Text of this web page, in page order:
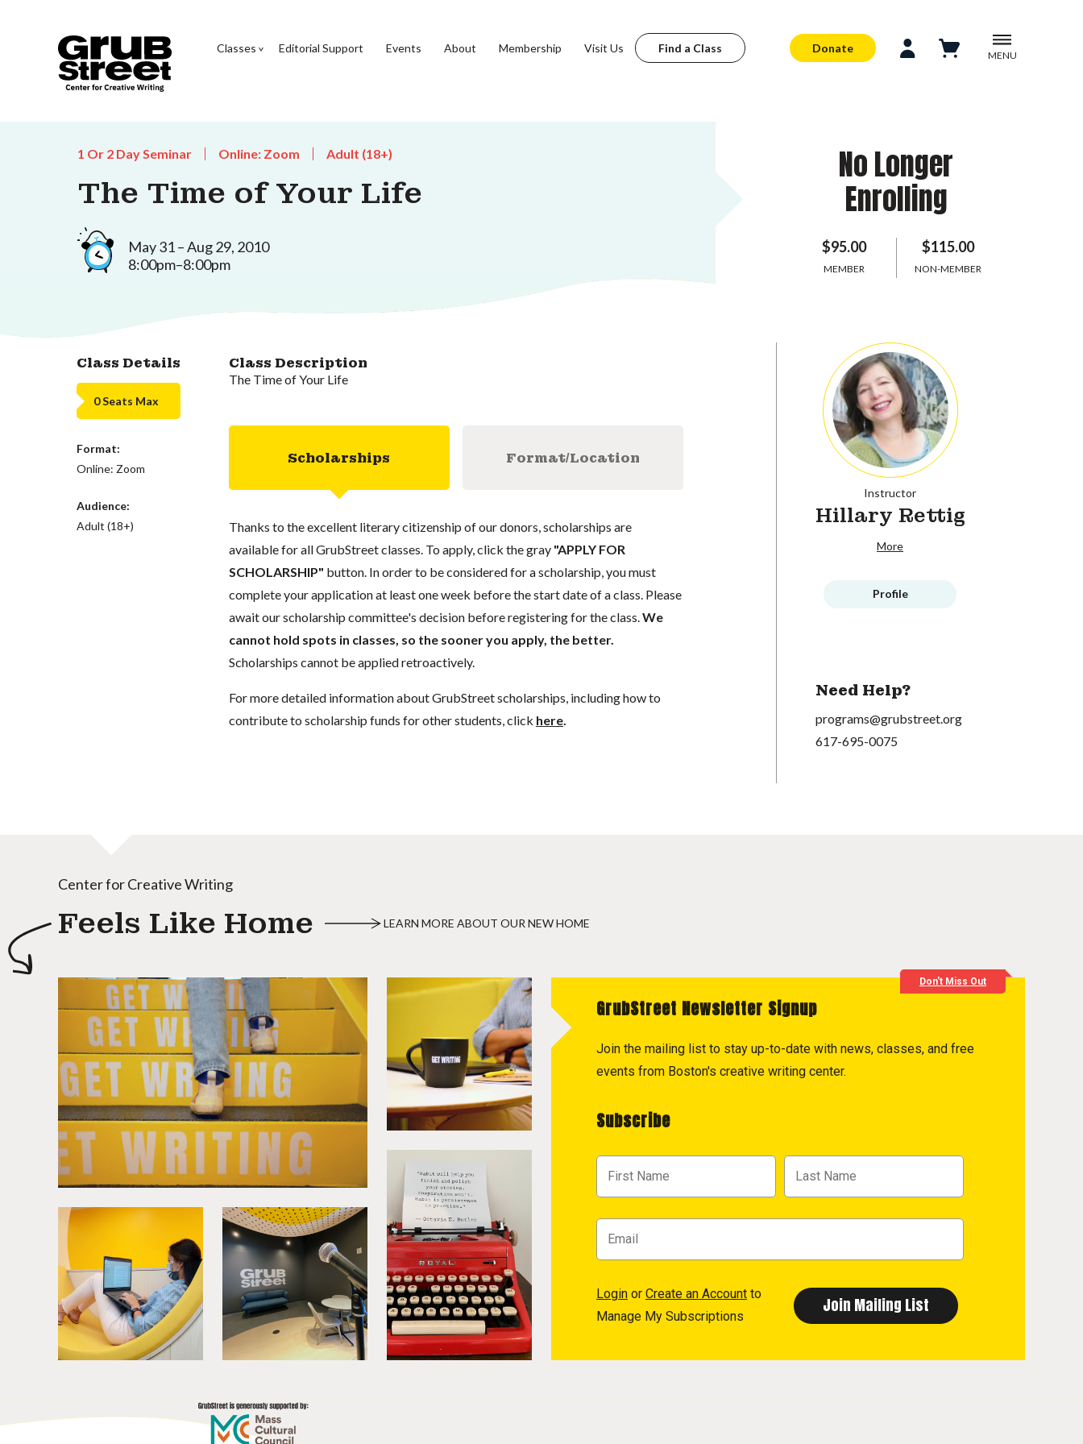
Classes Editorial Support Events About Membership Visit Us Find a Class Donate
MENU
1 Or 2 Day Seminar Online: Zoom Adult (18+)
The Time of Your Life
May 31 – Aug 29, 2010
8:00pm–8:00pm
No Longer
Enrolling
$95.00
MEMBER
$115.00
NON-MEMBER
Class Details
0 Seats Max
Format:
Online: Zoom
Audience:
Adult (18+)
Class Description
The Time of Your Life
Scholarships Format/Location
Thanks to the excellent literary citizenship of our donors, scholarships are
available for all GrubStreet classes. To apply, click the gray "APPLY FOR
SCHOLARSHIP" button. In order to be considered for a scholarship, you must
complete your application at least one week before the start date of a class. Please
await our scholarship committee's decision before registering for the class.We
cannot hold spots in classes, so the sooner you apply, the better.
Scholarships cannot be applied retroactively.
For more detailed information about GrubStreet scholarships, including how to
contribute to scholarship funds for other students, click here.
Instructor
Hillary Rettig
More
Profile
Need Help?
programs@grubstreet.org
617-695-0075
Center for Creative Writing
Feels Like Home LEARN MORE ABOUT OUR NEW HOME
Don't Miss Out
GrubStreet Newsletter Signup
Join the mailing list to stay up-to-date with news, classes, and free
events from Boston's creative writing center.
Subscribe
Login or Create an Account to
Manage My Subscriptions